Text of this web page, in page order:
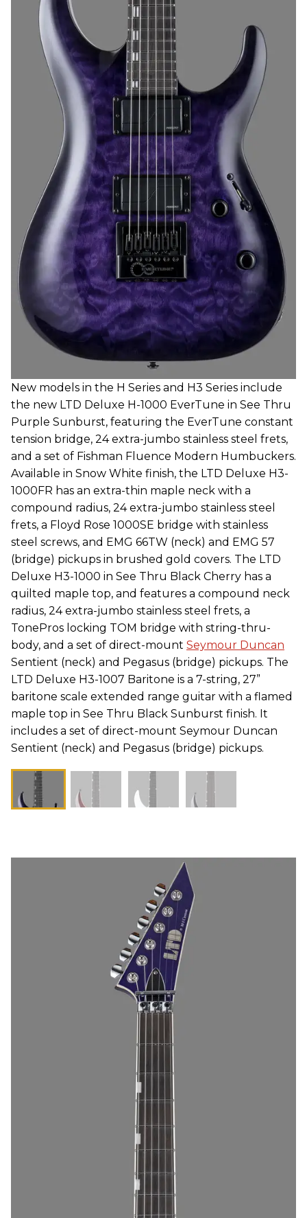
New models in the H Series and H3 Series include
the new LTD Deluxe H-1000 EverTune in See Thru
Purple Sunburst, featuring the EverTune constant
tension bridge, 24 extra-jumbo stainless steel frets,
and a set of Fishman Fluence Modern Humbuckers.
Available in Snow White finish, the LTD Deluxe H3-
1000FR has an extra-thin maple neck with a
compound radius, 24 extra-jumbo stainless steel
frets, a Floyd Rose 1000SE bridge with stainless
steel screws, and EMG 66TW (neck) and EMG 57
(bridge) pickups in brushed gold covers. The LTD
Deluxe H3-1000 in See Thru Black Cherry has a
quilted maple top, and features a compound neck
radius, 24 extra-jumbo stainless steel frets, a
TonePros locking TOM bridge with string-thru-
body, and a set of direct-mount Seymour Duncan
Sentient (neck) and Pegasus (bridge) pickups. The
LTD Deluxe H3-1007 Baritone is a 7-string, 27”
baritone scale extended range guitar with a flamed
maple top in See Thru Black Sunburst finish. It
includes a set of direct-mount Seymour Duncan
Sentient (neck) and Pegasus (bridge) pickups.